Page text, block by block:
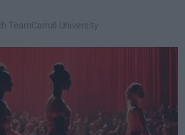
TeamCarroll University